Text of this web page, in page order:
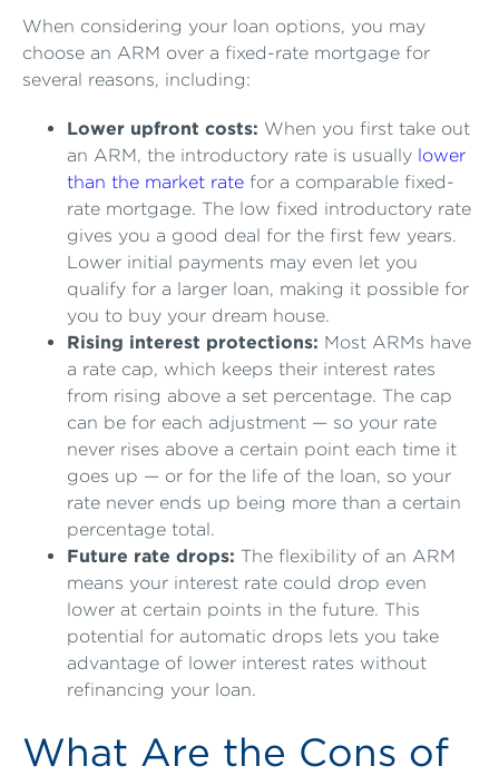
When considering your loan options, you may
choose an ARM over a fixed-rate mortgage for
several reasons, including:
Lower upfront costs: When you first take out
an ARM, the introductory rate is usually lower
than the market rate for a comparable fixed-
rate mortgage. The low fixed introductory rate
gives you a good deal for the first few years.
Lower initial payments may even let you
qualify for a larger loan, making it possible for
you to buy your dream house.
Rising interest protections: Most ARMs have
a rate cap, which keeps their interest rates
from rising above a set percentage. The cap
can be for each adjustment — so your rate
never rises above a certain point each time it
goes up — or for the life of the loan, so your
rate never ends up being more than a certain
percentage total.
Future rate drops: The flexibility of an ARM
means your interest rate could drop even
lower at certain points in the future. This
potential for automatic drops lets you take
advantage of lower interest rates without
refinancing your loan.
What Are the Cons of